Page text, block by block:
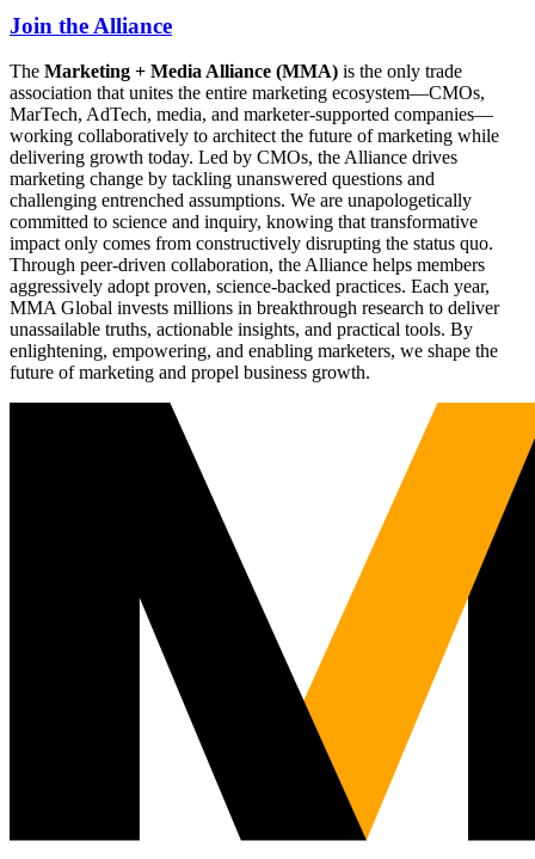
Join the Alliance
The Marketing + Media Alliance (MMA) is the only trade
association that unites the entire marketing ecosystem—CMOs,
MarTech, AdTech, media, and marketer-supported companies—
working collaboratively to architect the future of marketing while
delivering growth today. Led by CMOs, the Alliance drives
marketing change by tackling unanswered questions and
challenging entrenched assumptions. We are unapologetically
committed to science and inquiry, knowing that transformative
impact only comes from constructively disrupting the status quo.
Through peer-driven collaboration, the Alliance helps members
aggressively adopt proven, science-backed practices. Each year,
MMA Global invests millions in breakthrough research to deliver
unassailable truths, actionable insights, and practical tools. By
enlightening, empowering, and enabling marketers, we shape the
future of marketing and propel business growth.